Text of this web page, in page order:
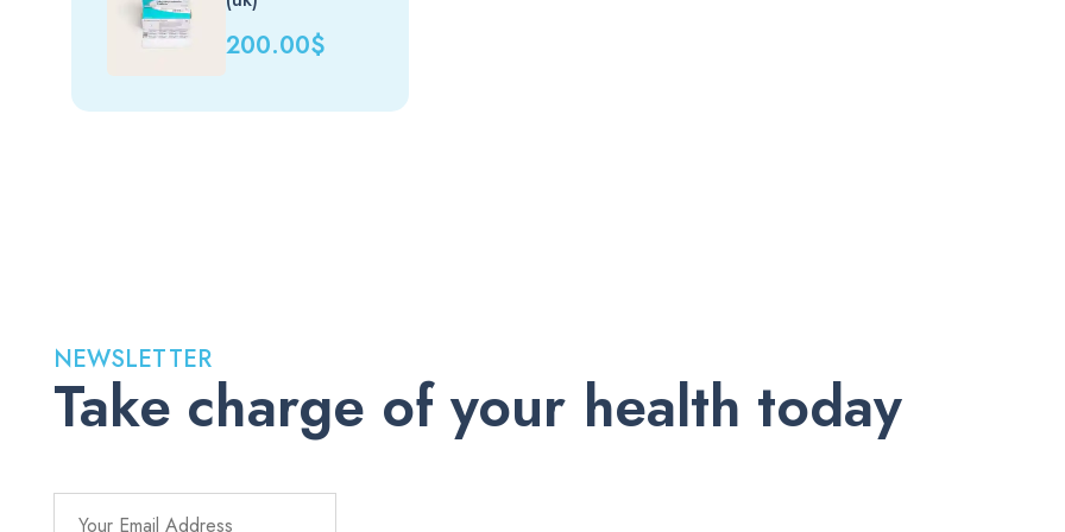
200.00$
NEWSLETTER
Take charge of your health today